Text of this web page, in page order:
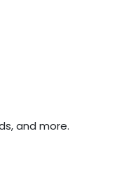
and more.